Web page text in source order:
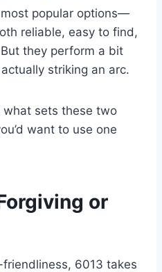
popular options—
reliable, easy to find,
they perform a bit
striking an arc.
what sets these two
want to use one
or
6013 takes